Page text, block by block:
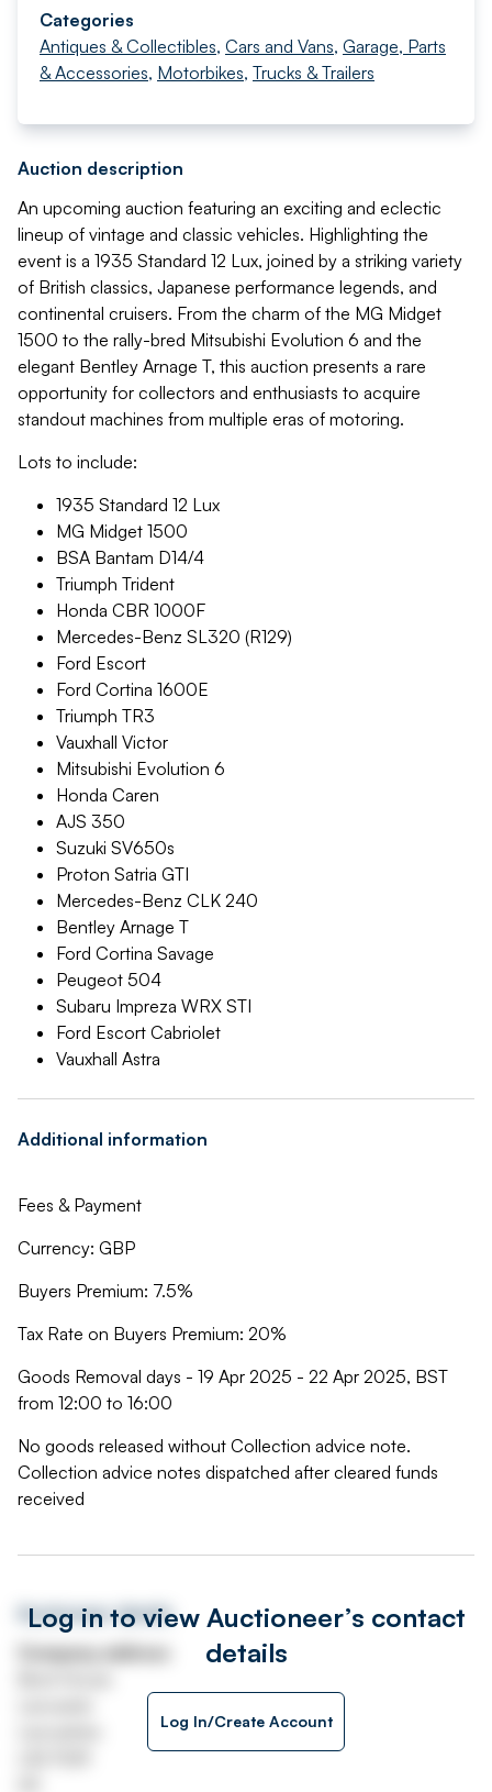
Categories
Antiques & Collectibles, Cars and Vans, Garage, Parts
& Accessories, Motorbikes, Trucks & Trailers
Auction description
An upcoming auction featuring an exciting and eclectic
lineup of vintage and classic vehicles. Highlighting the
event is a 1935 Standard 12 Lux, joined by a striking variety
of British classics, Japanese performance legends, and
continental cruisers. From the charm of the MG Midget
1500 to the rally-bred Mitsubishi Evolution 6 and the
elegant Bentley Arnage T, this auction presents a rare
opportunity for collectors and enthusiasts to acquire
standout machines from multiple eras of motoring.
Lots to include:
1935 Standard 12 Lux
MG Midget 1500
BSA Bantam D14/4
Triumph Trident
Honda CBR 1000F
Mercedes-Benz SL320 (R129)
Ford Escort
Ford Cortina 1600E
Triumph TR3
Vauxhall Victor
Mitsubishi Evolution 6
Honda Caren
AJS 350
Suzuki SV650s
Proton Satria GTI
Mercedes-Benz CLK 240
Bentley Arnage T
Ford Cortina Savage
Peugeot 504
Subaru Impreza WRX STI
Ford Escort Cabriolet
Vauxhall Astra
Additional information
Fees & Payment
Currency: GBP
Buyers Premium: 7.5%
Tax Rate on Buyers Premium: 20%
Goods Removal days - 19 Apr 2025 - 22 Apr 2025, BST
from 12:00 to 16:00
No goods released without Collection advice note.
Collection advice notes dispatched after cleared funds
received
Log in to view Auctioneer’s contact
details
Log In/Create Account
Auctioneer details